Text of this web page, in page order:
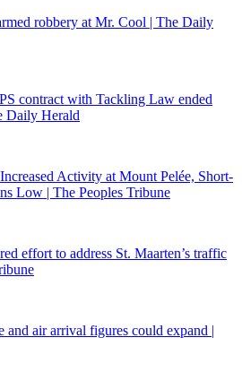
robbery at Mr. Cool | The Daily
contract with Tackling Law ended
Daily Herald
Activity at Mount Pelée, Short-
Low | The Peoples Tribune
effort to address St. Maarten’s traffic
and air arrival figures could expand |